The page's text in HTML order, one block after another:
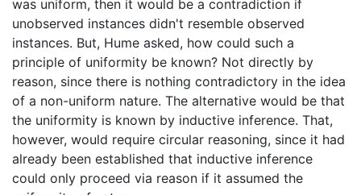
was uniform, then it would be a contradiction if
unobserved instances didn't resemble observed
instances. But, Hume asked, how could such a
principle of uniformity be known? Not directly by
reason, since there is nothing contradictory in the idea
of a non-uniform nature. The alternative would be that
the uniformity is known by inductive inference. That,
however, would require circular reasoning, since it had
already been established that inductive inference
could only proceed via reason if it assumed the